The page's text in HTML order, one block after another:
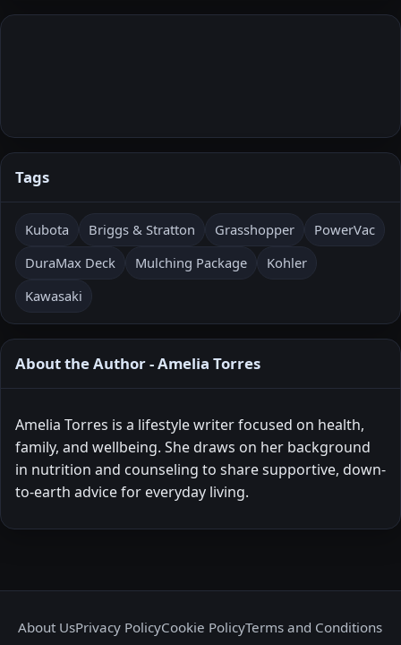
Tags
Kubota Briggs & Stratton Grasshopper
PowerVac
DuraMax Deck
Mulching Package
Kohler
Kawasaki
About the Author - Amelia Torres
Amelia Torres is a lifestyle writer focused on health,
family, and wellbeing. She draws on her background
in nutrition and counseling to share supportive, down-
to-earth advice for everyday living.
About UsPrivacy PolicyCookie PolicyTerms and Conditions